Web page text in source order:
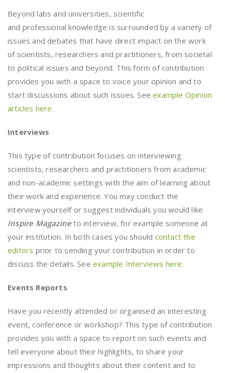
Beyond labs and universities, scientific
and professional knowledge is surrounded by a variety of
issues and debates that have direct impact on the work
of scientists, researchers and practitioners, from societal
to political issues and beyond. This form of contribution
provides you with a space to voice your opinion and to
start discussions about such issues. Seeexample Opinion
articles here.
Interviews
This type of contribution focuses on interviewing
scientists, researchers and practitioners from academic
and non-academic settings with the aim of learning about
their work and experience. You may conduct the
interview yourself or suggest individuals you would like
Inspire Magazineto interview, for example someone at
your institution. In both cases you should contact the
editors prior to sending your contribution in order to
discuss the details. See example Interviews here.
Events Reports
Have you recently attended or organised an interesting
event, conference or workshop? This type of contribution
provides you with a space to report on such events and
tell everyone about their highlights, to share your
impressions and thoughts about their content and to